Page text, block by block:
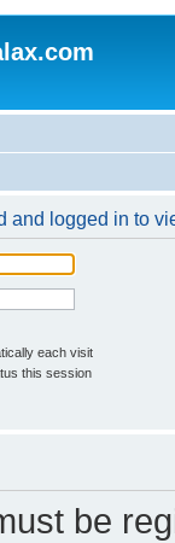
and logged in to
each visit
this session
be